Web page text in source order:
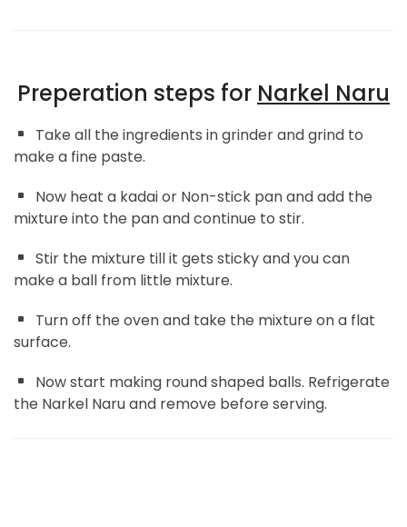
Preperation steps for Narkel Naru
Take all the ingredients in grinder and grind to
make a fine paste.
Now heat a kadai or Non-stick pan and add the
mixture into the pan and continue to stir.
Stir the mixture till it gets sticky and you can
make a ball from little mixture.
Turn off the oven and take the mixture on a flat
surface.
Now start making round shaped balls. Refrigerate
the Narkel Naru and remove before serving.